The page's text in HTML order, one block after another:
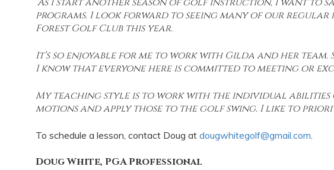
programs. I look forward to seeing many of our regular
Forest Golf Club this year.
It’s so enjoyable for me to work with Gilda and her
I know that everyone here is committed to meeting or
My teaching style is to work with the individual
motions and apply those to the golf swing. I like to
To schedule a lesson, contact Doug atdougwhitegolf@gmail.com
Doug White, PGA Professional